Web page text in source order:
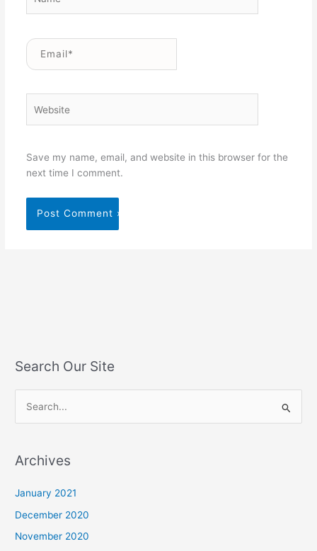
Email*
Save my name, email, and website in this browser for the
next time I comment.
Search Our Site
r
o
Archives
January 2021
December 2020
November 2020